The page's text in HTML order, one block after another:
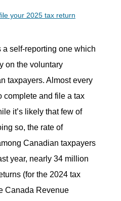
your 2025 tax return
a self-reporting one which
on the voluntary
taxpayers. Almost every
complete and file a tax
it’s likely that few of
so, the rate of
Canadian taxpayers
year, nearly 34 million
(for the 2024 tax
Canada Revenue